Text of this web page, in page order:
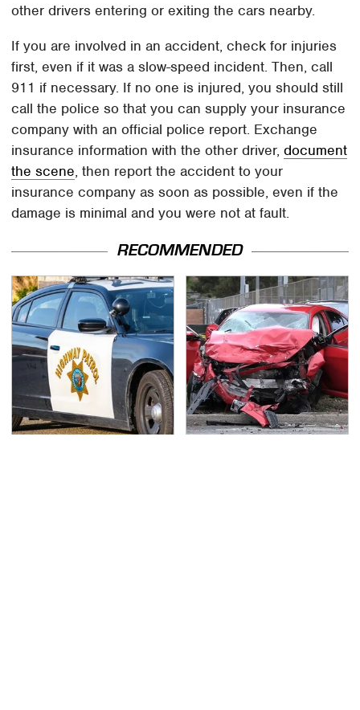
other drivers entering or exiting the cars nearby.
If you are involved in an accident, check for injuries
first, even if it was a slow-speed incident. Then, call
911 if necessary. If no one is injured, you should still
call the police so that you can supply your insurance
company with an official police report. Exchange
insurance information with the other driver,document
the scene, then report the accident to your
insurance company as soon as possible, even if the
damage is minimal and you were not at fault.
RECOMMENDED